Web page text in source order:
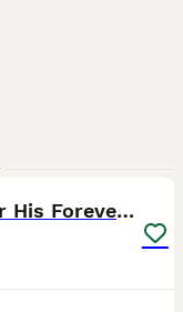
💖Meet Cookie-Dior, looking for His Forever Home🏡